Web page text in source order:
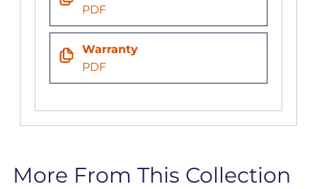
PDF
Warranty
PDF
More From This Collection